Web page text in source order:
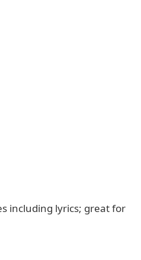
including lyrics; great for